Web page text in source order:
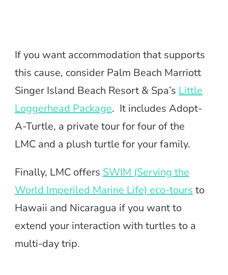
If you want accommodation that supports
this cause, consider Palm Beach Marriott
Singer Island Beach Resort & Spa’s Little
Loggerhead Package. It includes Adopt-
A-Turtle, a private tour for four of the
LMC and a plush turtle for your family.
Finally, LMC offers SWIM (Serving the
World Imperiled Marine Life) eco-tours to
Hawaii and Nicaragua if you want to
extend your interaction with turtles to a
multi-day trip.